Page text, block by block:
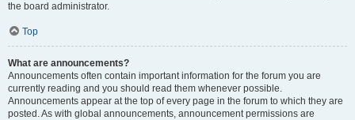
the board administrator.
Top
What are announcements?
Announcements often contain important information for the forum you are
currently reading and you should read them whenever possible.
Announcements appear at the top of every page in the forum to which they are
posted. As with global announcements, announcement permissions are